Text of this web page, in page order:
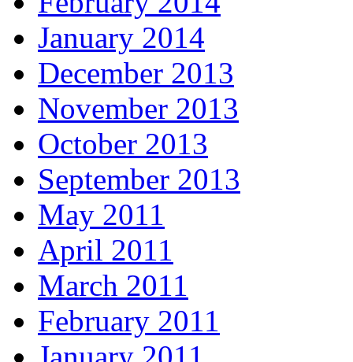
January 2014
December 2013
November 2013
October 2013
September 2013
May 2011
April 2011
March 2011
February 2011